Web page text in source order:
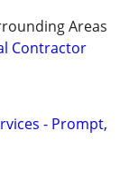
Areas
Contractor
- Prompt,